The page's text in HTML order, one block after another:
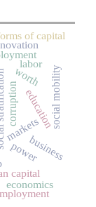
capital
markets
corruptioneducation
power
economics
social mobility
worth
of capital
business
labor